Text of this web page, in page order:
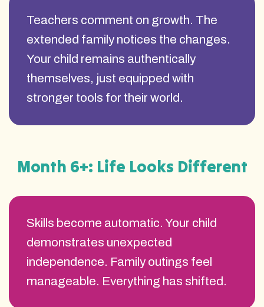
Teachers comment on growth. The
extended family notices the changes.
Your child remains authentically
themselves, just equipped with
stronger tools for their world.
Skills become automatic. Your child
demonstrates unexpected
independence. Family outings feel
manageable. Everything has shifted.
Month 6+: Life Looks Different